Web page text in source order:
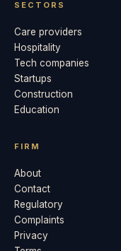
SECTORS
Care providers
Hospitality
Tech companies
Startups
Construction
Education
FIRM
About
Contact
Regulatory
Complaints
Privacy